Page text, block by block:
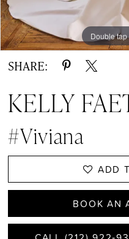
Double
Double
Double
SHARE:
KELLY
#Viviana
ADD
BOOK AN